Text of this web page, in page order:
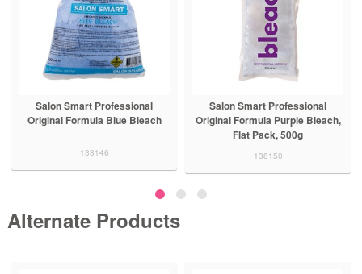
Salon Smart Professional
Original Formula Blue Bleach
138146
Salon Smart Professional
Original Formula Purple Bleach,
Flat Pack, 500g
138150
Alternate Products